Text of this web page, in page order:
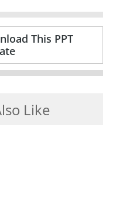
This PPT
Like